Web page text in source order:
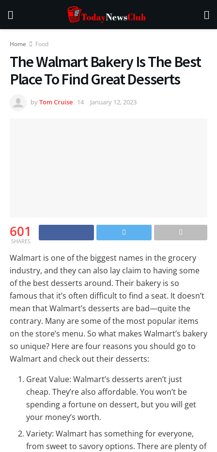
Home Food
The Walmart Bakery Is The Best
Place To Find Great Desserts
byTom Cruise January 12, 2023
601
SHARES
Walmart is one of the biggest names in the grocery
industry, and they can also lay claim to having some
of the best desserts around. Their bakery is so
famous that it’s often difficult to find a seat. It doesn’t
mean that Walmart’s desserts are bad—quite the
contrary. Many are some of the most popular items
on the store’s menu. So what makes Walmart’s bakery
so unique? Here are four reasons you should go to
Walmart and check out their desserts:
Great Value: Walmart’s desserts aren’t just
cheap. They’re also affordable. You won’t be
spending a fortune on dessert, but you will get
your money’s worth.
Variety: Walmart has something for everyone,
from sweet to savory options. There are plenty of